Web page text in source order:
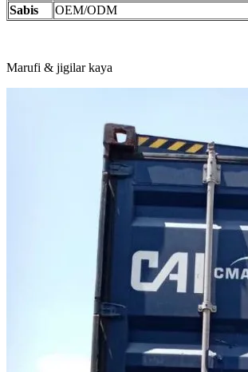
Sabis
OEM/ODM
Marufi & jigilar kaya